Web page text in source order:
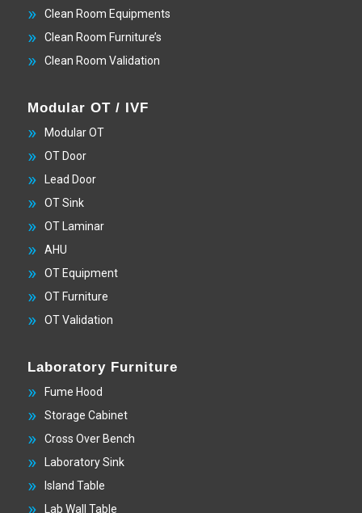
Clean Room Equipments
Clean Room Furniture’s
Clean Room Validation
Modular OT / IVF
Modular OT
OT Door
Lead Door
OT Sink
OT Laminar
AHU
OT Equipment
OT Furniture
OT Validation
Laboratory Furniture
Fume Hood
Storage Cabinet
Cross Over Bench
Laboratory Sink
Island Table
Lab Wall Table